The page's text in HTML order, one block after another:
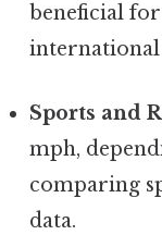
beneficial
international
Sports and
mph,
comparing
data.